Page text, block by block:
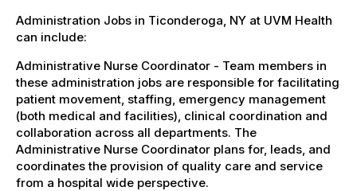
Administration Jobs in Ticonderoga, NY at UVM Health
can include:
Administrative Nurse Coordinator - Team members in
these administration jobs are responsible for facilitating
patient movement, staffing, emergency management
(both medical and facilities), clinical coordination and
collaboration across all departments. The
Administrative Nurse Coordinator plans for, leads, and
coordinates the provision of quality care and service
from a hospital wide perspective.